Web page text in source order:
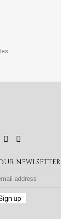
NEWLSETTER